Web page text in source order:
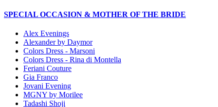
SPECIAL OCCASION & MOTHER OF THE BRIDE
Alex Evenings
Alexander by Daymor
Colors Dress - Marsoni
Colors Dress - Rina di Montella
Feriani Couture
Gia Franco
Jovani Evening
MGNY by Morilee
Tadashi Shoji